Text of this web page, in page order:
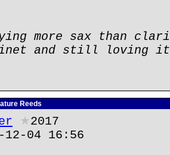
more sax than
and still loving
Reeds
★2017
04 16:56